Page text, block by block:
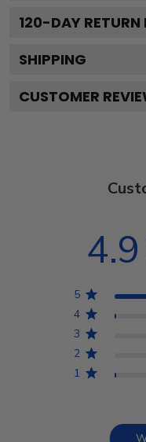
120-DAY RETURN
SHIPPING
CUSTOMER
4.9
5
4
3
2
1